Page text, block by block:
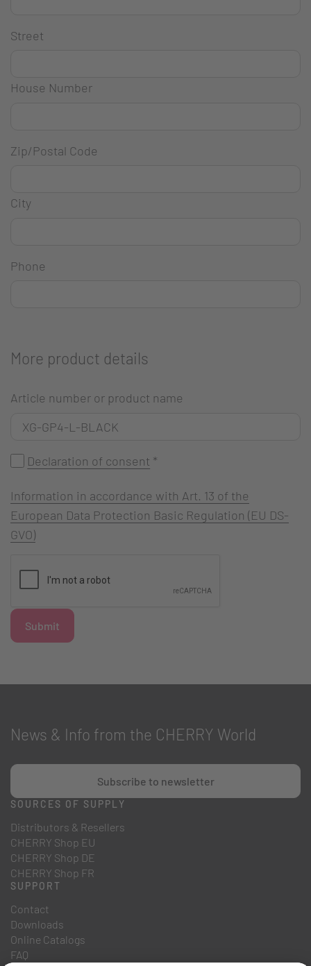
Street
House Number
Zip/Postal Code
City
Phone
More product details
Article number or product name
Declaration of consent *
Information in accordance with Art. 13 of the
European Data Protection Basic Regulation (EU DS-
GVO)
Submit
News & Info from the CHERRY World
Subscribe to newsletter
SOURCES OF SUPPLY
Distributors & Resellers
CHERRY Shop EU
CHERRY Shop DE
CHERRY Shop FR
SUPPORT
Contact
Downloads
Online Catalogs
FAQ